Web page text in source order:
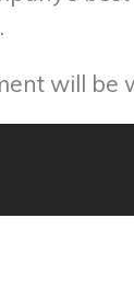
will be